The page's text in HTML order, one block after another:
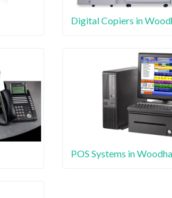
Digital Copiers in
POS Systems in